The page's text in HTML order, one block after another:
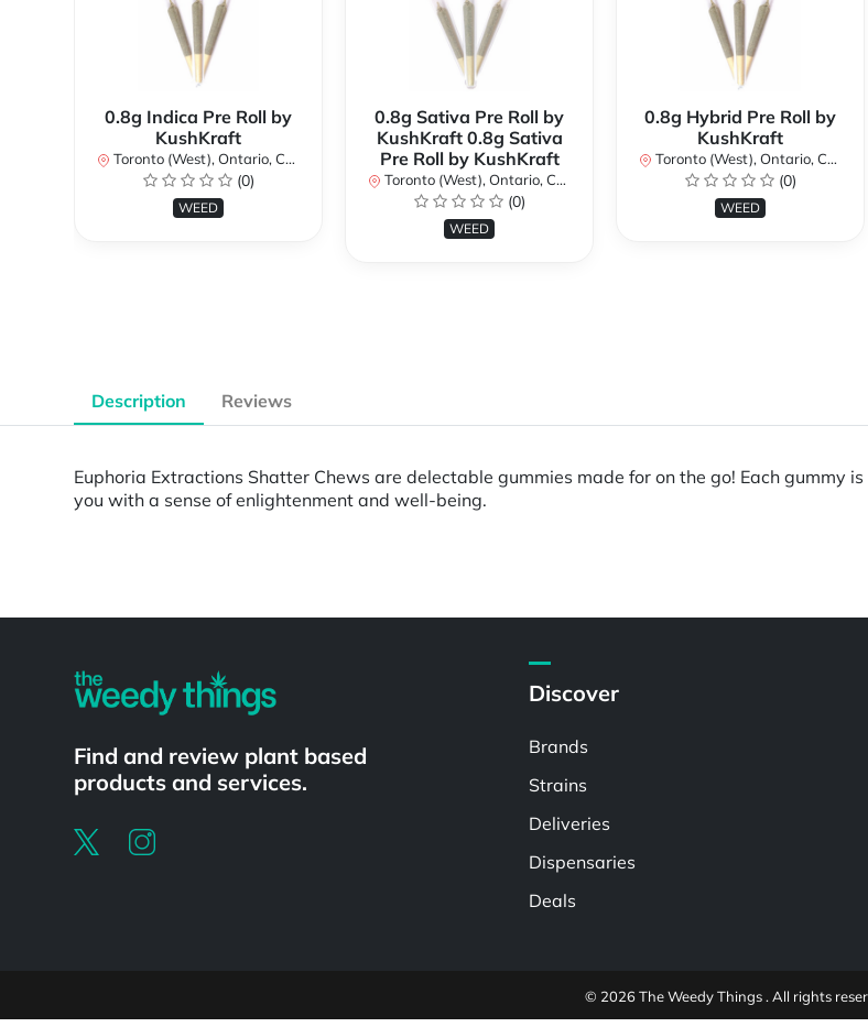
0.8g Indica Pre Roll by
KushKraft
Toronto (West), Ontario, Canada
(0)
WEED
0.8g Sativa Pre Roll by
KushKraft 0.8g Sativa
Pre Roll by KushKraft
Toronto (West), Ontario, Canada
(0)
WEED
0.8g Hybrid Pre Roll by
KushKraft
Toronto (West), Ontario, Canada
(0)
WEED
Description Reviews
Euphoria Extractions Shatter Chews are delectable gummies made for on the go! Each gummy
you with a sense of enlightenment and well-being.
Find and review plant based
products and services.
Discover
Brands
Strains
Deliveries
Dispensaries
Deals
© 2026 The Weedy Things . All rights